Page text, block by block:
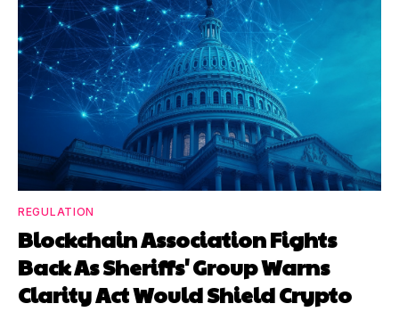
REGULATION
Blockchain Association Fights
Back As Sheriffs' Group Warns
Clarity Act Would Shield Crypto